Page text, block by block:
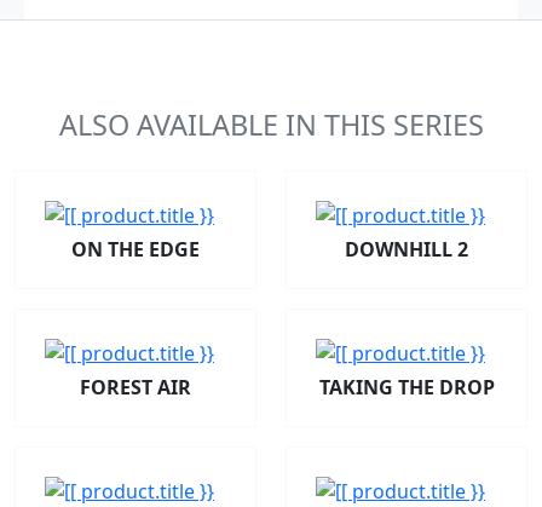
ALSO AVAILABLE IN THIS SERIES
ON THE EDGE DOWNHILL 2
FOREST AIR TAKING THE DROP